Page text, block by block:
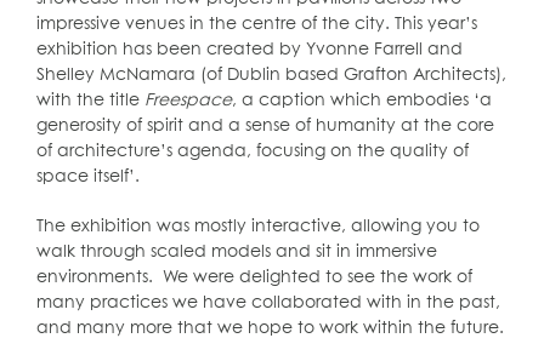
impressive venues in the centre of the city. This year’s
exhibition has been created by Yvonne Farrell and
Shelley McNamara (of Dublin based Grafton Architects),
with the title Freespace, a caption which embodies ‘a
generosity of spirit and a sense of humanity at the core
of architecture’s agenda, focusing on the quality of
space itself’.
The exhibition was mostly interactive, allowing you to
walk through scaled models and sit in immersive
environments. We were delighted to see the work of
many practices we have collaborated with in the past,
and many more that we hope to work within the future.